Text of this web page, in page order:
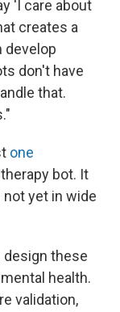
'I care about
creates a
develop
don't have
that.
one
bot. It
yet in wide
design these
health.
validation,